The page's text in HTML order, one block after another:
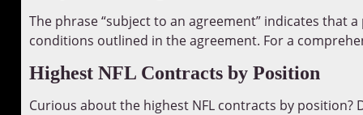
The phrase “subject to an agreement” indicates
conditions outlined in the agreement. For a
Highest NFL Contracts by Position
Curious about the highest NFL contracts by